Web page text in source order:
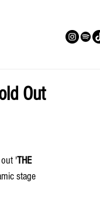
Out
'THE
stage